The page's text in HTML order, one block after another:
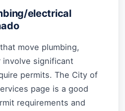
electrical
move plumbing,
involve significant
permits. The City of
page is a good
requirements and